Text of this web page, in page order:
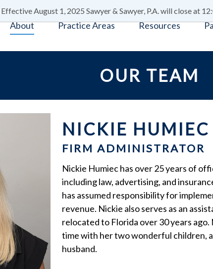
About Practice Areas Resources
OUR TEAM
NICKIE HUMIEC
FIRM ADMINISTRATOR
Nickie Humiec has over 25 years of
including law, advertising, and
has assumed responsibility for
revenue. Nickie also serves as an
relocated to Florida over 30 years
time with her two wonderful children,
husband.
Effective August 1, 2025 Sawyer & Sawyer, P.A. will close at